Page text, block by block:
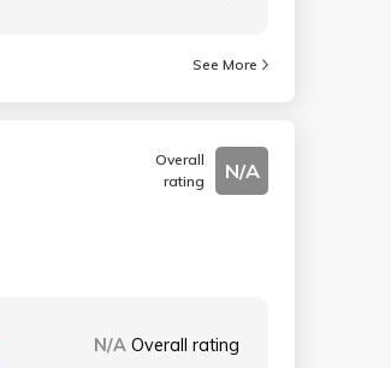
See More
Overall
rating
N/A
N/A Overall rating